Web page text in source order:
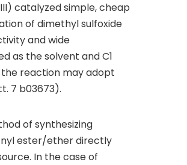
catalyzed simple, cheap
of dimethyl sulfoxide
and wide
as the solvent and C1
reaction may adopt
7 b03673).
of synthesizing
ester/ether directly
In the case of